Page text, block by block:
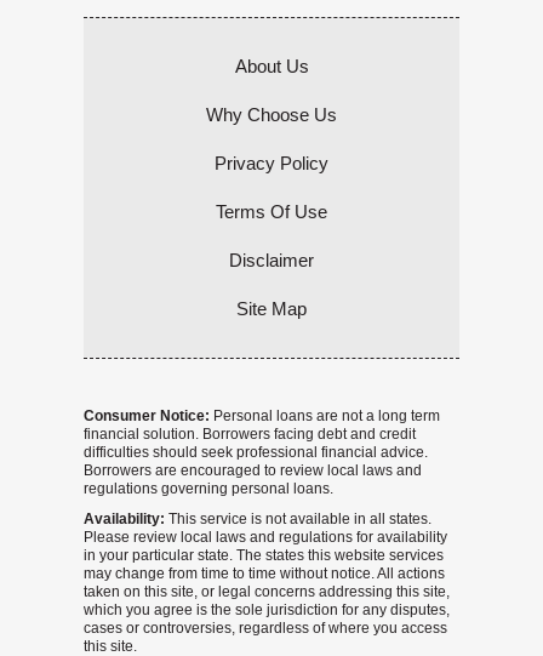
About Us
Why Choose Us
Privacy Policy
Terms Of Use
Disclaimer
Site Map
Consumer Notice: Personal loans are not a long term
financial solution. Borrowers facing debt and credit
difficulties should seek professional financial advice.
Borrowers are encouraged to review local laws and
regulations governing personal loans.
Availability: This service is not available in all states.
Please review local laws and regulations for availability
in your particular state. The states this website services
may change from time to time without notice. All actions
taken on this site, or legal concerns addressing this site,
which you agree is the sole jurisdiction for any disputes,
cases or controversies, regardless of where you access
this site.